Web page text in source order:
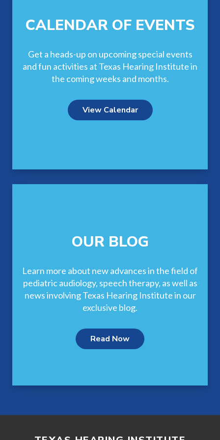
CALENDAR OF EVENTS
Get a heads-up on upcoming special events
and fun activities at Texas Hearing Institute in
the coming weeks and months.
View Calendar
OUR BLOG
Learn more about new advances in the field of
pediatric audiology, speech therapy, as well as
news involving Texas Hearing Institute in our
exclusive blog.
Read Now